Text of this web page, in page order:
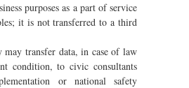
purposes as a part of service
it is not transferred to a third
may transfer data, in case of law
condition, to civic consultants
or national safety